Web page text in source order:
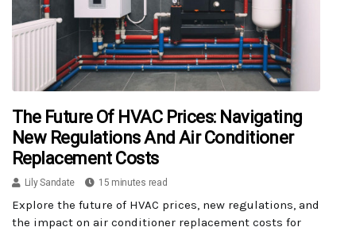
The Future Of HVAC Prices: Navigating
New Regulations And Air Conditioner
Replacement Costs
Lily Sandate 15 minutes read
Explore the future of HVAC prices, new regulations, and
the impact on air conditioner replacement costs for